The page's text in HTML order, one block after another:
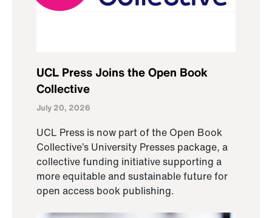
UCL Press Joins the Open Book
Collective
July 20, 2026
UCL Press is now part of the Open Book
Collective’s University Presses package, a
collective funding initiative supporting a
more equitable and sustainable future for
open access book publishing.